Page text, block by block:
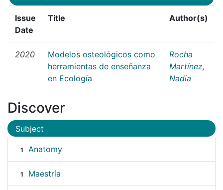
Issue
Date
Title Author(s)
2020
Modelos osteológicos como
herramientas de enseñanza
en Ecología
Rocha
Martínez,
Nadia
Discover
Subject
1 Anatomy
1 Maestría